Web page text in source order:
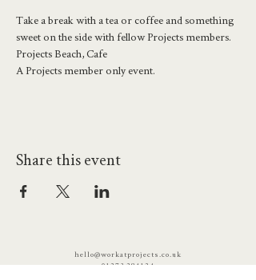
Take a break with a tea or coffee and something
sweet on the side with fellow Projects members.
Projects Beach, Cafe
A Projects member only event.
Share this event
hello@workatprojects.co.uk
01273 284124